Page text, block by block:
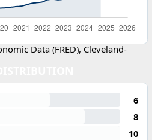
Data (FRED), Cleveland-
6
8
10